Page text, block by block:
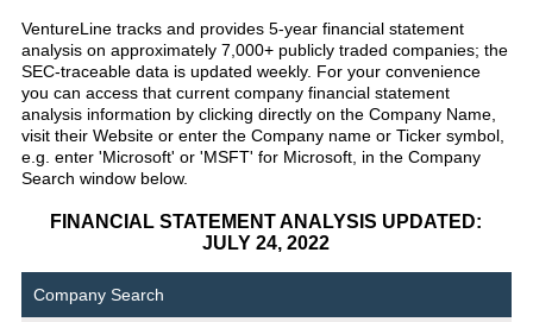
VentureLine tracks and provides 5-year financial statement
analysis on approximately 7,000+ publicly traded companies; the
SEC-traceable data is updated weekly. For your convenience
you can access that current company financial statement
analysis information by clicking directly on the Company Name,
visit their Website or enter the Company name or Ticker symbol,
e.g. enter 'Microsoft' or 'MSFT' for Microsoft, in the Company
Search window below.
FINANCIAL STATEMENT ANALYSIS UPDATED:
JULY 24, 2022
Company Search